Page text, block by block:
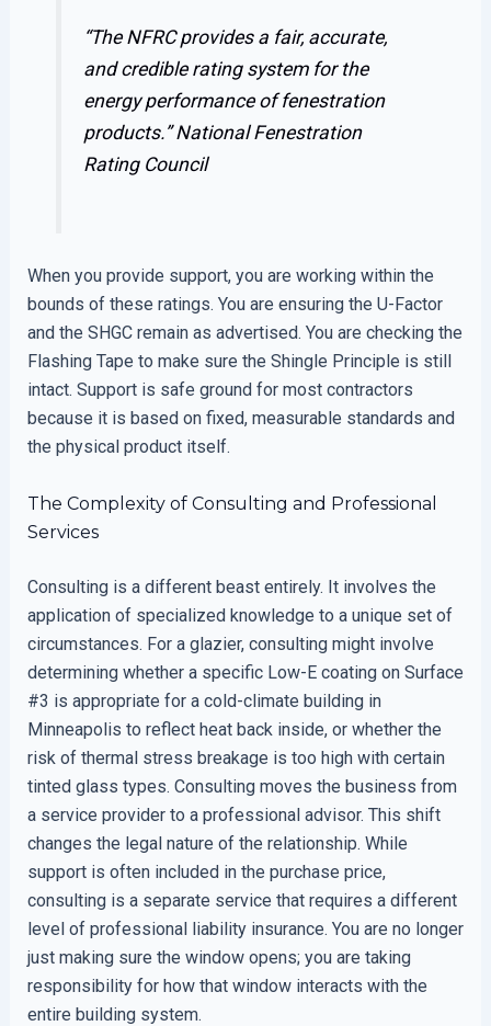
“The NFRC provides a fair, accurate,
and credible rating system for the
energy performance of fenestration
products.”National Fenestration
Rating Council
When you provide support, you are working within the
bounds of these ratings. You are ensuring the U-Factor
and the SHGC remain as advertised. You are checking the
Flashing Tape to make sure the Shingle Principle is still
intact. Support is safe ground for most contractors
because it is based on fixed, measurable standards and
the physical product itself.
The Complexity of Consulting and Professional
Services
Consulting is a different beast entirely. It involves the
application of specialized knowledge to a unique set of
circumstances. For a glazier, consulting might involve
determining whether a specific Low-E coating on Surface
#3 is appropriate for a cold-climate building in
Minneapolis to reflect heat back inside, or whether the
risk of thermal stress breakage is too high with certain
tinted glass types. Consulting moves the business from
a service provider to a professional advisor. This shift
changes the legal nature of the relationship. While
support is often included in the purchase price,
consulting is a separate service that requires a different
level of professional liability insurance. You are no longer
just making sure the window opens; you are taking
responsibility for how that window interacts with the
entire building system.